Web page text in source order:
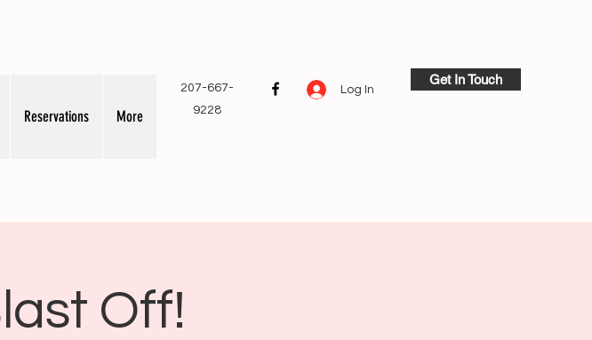
Reservations More
207-667-
9228
Log In
Get In Touch
Off!